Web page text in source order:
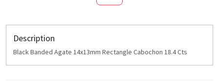
Description
Black Banded Agate 14x13mm Rectangle Cabochon 18.4 Cts